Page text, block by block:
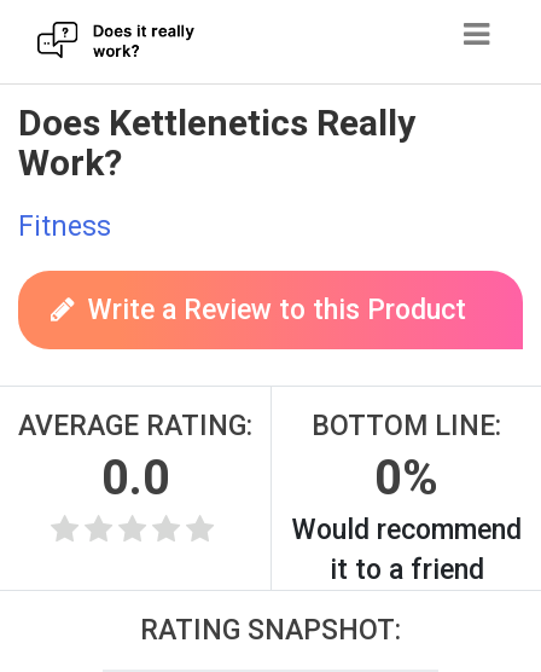
Skip
to
content
Does Kettlenetics Really
Work?
Fitness
Write a Review to this Product
AVERAGE RATING:
0.0
BOTTOM LINE:
0%
Would recommend
it to a friend
RATING SNAPSHOT: